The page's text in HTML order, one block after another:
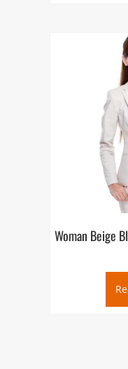
Woman Beige